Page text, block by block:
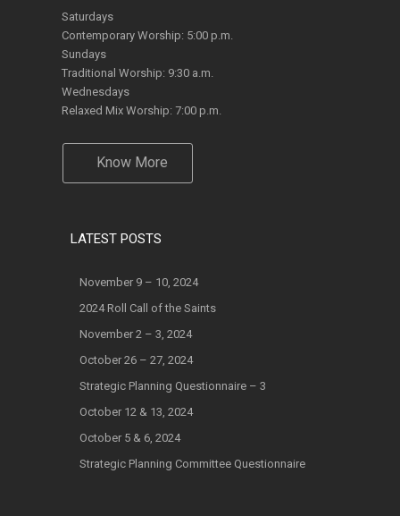
Saturdays
Contemporary Worship: 5:00 p.m.
Sundays
Traditional Worship: 9:30 a.m.
Wednesdays
Relaxed Mix Worship: 7:00 p.m.
Know More
LATEST POSTS
November 9 – 10, 2024
2024 Roll Call of the Saints
November 2 – 3, 2024
October 26 – 27, 2024
Strategic Planning Questionnaire – 3
October 12 & 13, 2024
October 5 & 6, 2024
Strategic Planning Committee Questionnaire